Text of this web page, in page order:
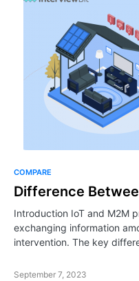
COMPARE
Difference
Introduction IoT and M2M
exchanging information
intervention. The key
September 7, 2023